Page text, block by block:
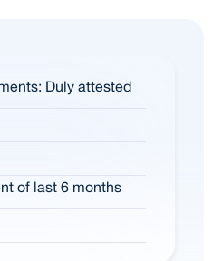
Duly attested
of last 6 months